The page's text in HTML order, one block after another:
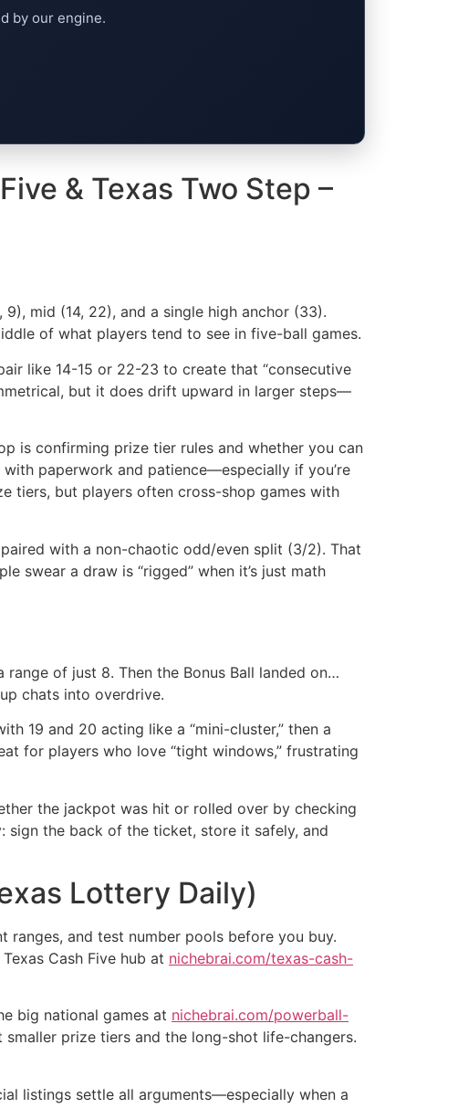
by our engine.
& Texas Two Step –
mid (14, 22), and a single high anchor (33).
of what players tend to see in five-ball games.
like 14-15 or 22-23 to create that “consecutive
but it does drift upward in larger steps—
is confirming prize tier rules and whether you can
paperwork and patience—especially if you’re
tiers, but players often cross-shop games with
with a non-chaotic odd/even split (3/2). That
a draw is “rigged” when it’s just math
of just 8. Then the Bonus Ball landed on…
chats into overdrive.
19 and 20 acting like a “mini-cluster,” then a
for players who love “tight windows,” frustrating
the jackpot was hit or rolled over by checking
sign the back of the ticket, store it safely, and
Lottery Daily)
ranges, and test number pools before you buy.
Cash Five hub at nichebrai.com/texas-cash-
big national games at nichebrai.com/powerball-
prize tiers and the long-shot life-changers.
listings settle all arguments—especially when a